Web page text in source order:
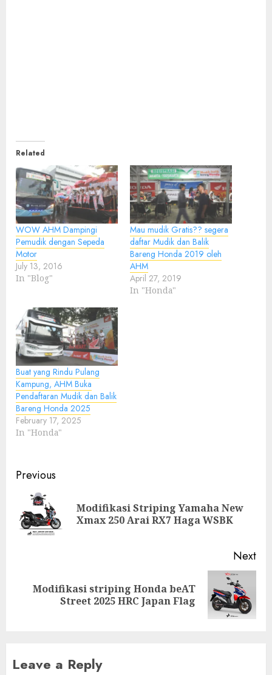
Related
WOW AHM Dampingi
Pemudik dengan Sepeda
Motor
July 13, 2016
In "Blog"
Mau mudik Gratis?? segera
daftar Mudik dan Balik
Bareng Honda 2019 oleh
AHM
April 27, 2019
In "Honda"
Buat yang Rindu Pulang
Kampung, AHM Buka
Pendaftaran Mudik dan Balik
Bareng Honda 2025
February 17, 2025
In "Honda"
Post
navigation
Previous
Modifikasi Striping Yamaha New
Xmax 250 Arai RX7 Haga WSBK
Next
NextModifikasi striping Honda beAT
Street 2025 HRC Japan Flag
Leave a Reply